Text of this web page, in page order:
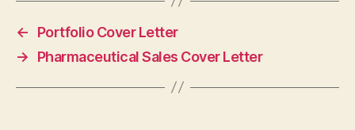
←
Portfolio Cover Letter
→
Pharmaceutical Sales Cover Letter